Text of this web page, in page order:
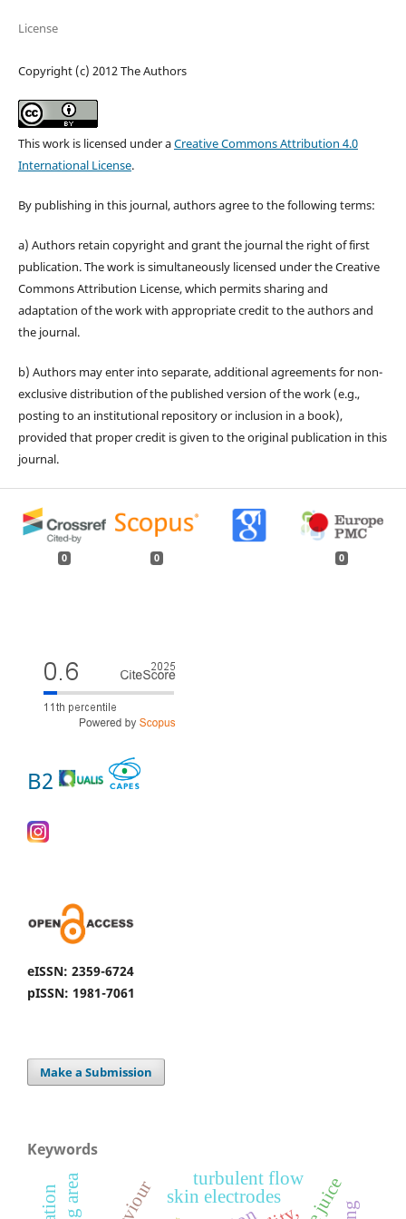
License
Copyright (c) 2012 The Authors
This work is licensed under aCreative Commons Attribution 4.0
International License.
By publishing in this journal, authors agree to the following terms:
a) Authors retain copyright and grant the journal the right of first
publication. The work is simultaneously licensed under the Creative
Commons Attribution License, which permits sharing and
adaptation of the work with appropriate credit to the authors and
the journal.
b) Authors may enter into separate, additional agreements for non-
exclusive distribution of the published version of the work (e.g.,
posting to an institutional repository or inclusion in a book),
provided that proper credit is given to the original publication in this
journal.
0 0 0
B2
eISSN: 2359-6724
pISSN: 1981-7061
Make a Submission
Keywords
skin electrodes
turbulent flow